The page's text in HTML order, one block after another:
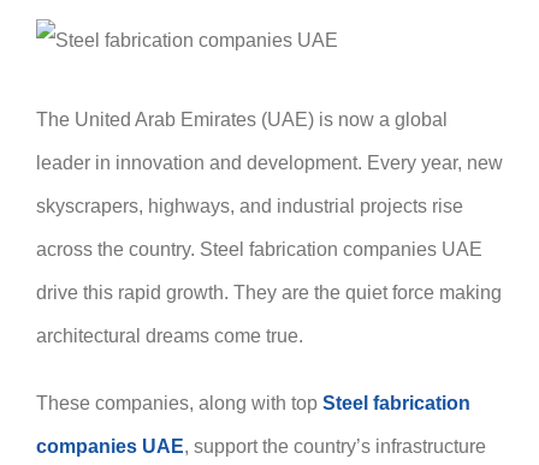
The United Arab Emirates (UAE) is now a global
leader in innovation and development. Every year, new
skyscrapers, highways, and industrial projects rise
across the country. Steel fabrication companies UAE
drive this rapid growth. They are the quiet force making
architectural dreams come true.
These companies, along with top Steel fabrication
companies UAE, support the country’s infrastructure